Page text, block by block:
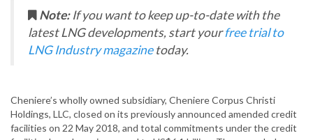
Note:If you want to keep up-to-date with the
latest LNG developments, start yourfree trial to
LNG Industry magazinetoday.
Cheniere’s wholly owned subsidiary, Cheniere Corpus Christi
Holdings, LLC, closed on its previously announced amended credit
facilities on 22 May 2018, and total commitments under the credit